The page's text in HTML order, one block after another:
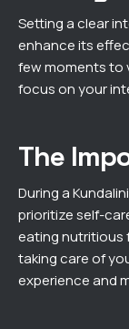
Setting a clear
enhance its
few moments to
focus on your
The
During a
prioritize self-
eating nutritious
taking care of
experience and